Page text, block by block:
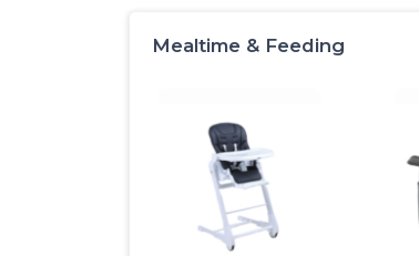
Mealtime & Feeding